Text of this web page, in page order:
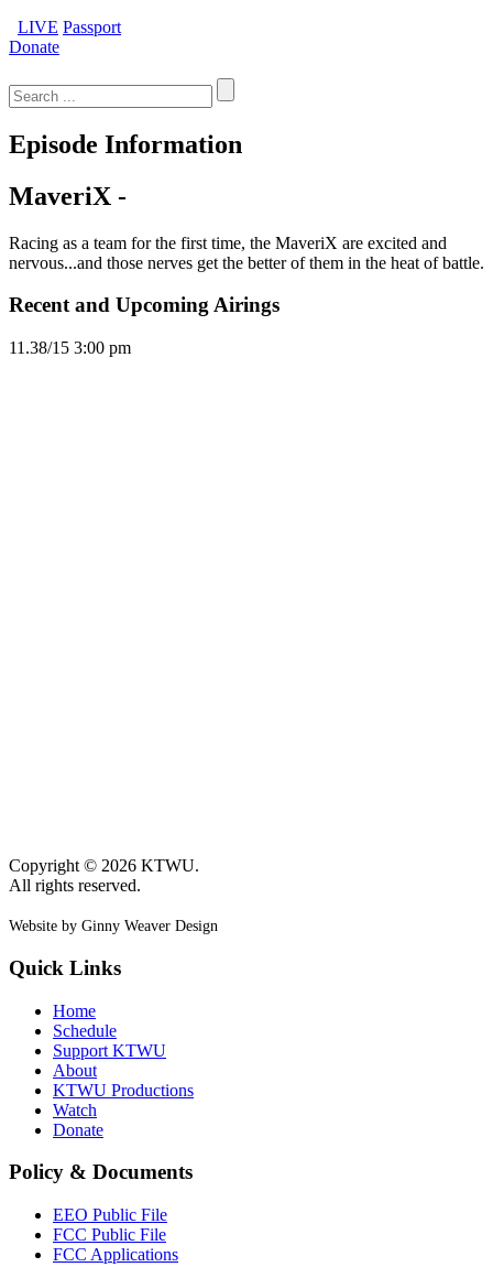
LIVE Passport
Donate
for:
Episode Information
MaveriX -
Racing as a team for the first time, the MaveriX are excited and
nervous...and those nerves get the better of them in the heat of battle.
Recent and Upcoming Airings
11.38/15 3:00 pm
Copyright © 2026 KTWU.
All rights reserved.
Website by Ginny Weaver Design
Quick Links
Home
Schedule
Support KTWU
About
KTWU Productions
Watch
Donate
Policy & Documents
EEO Public File
FCC Public File
FCC Applications